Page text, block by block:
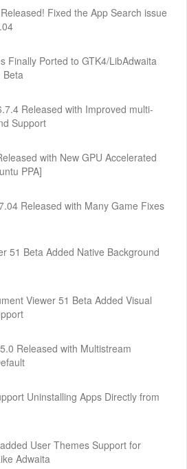
Fixed the App Search issue
Finally Ported to GTK4/LibAdwaita
Beta
Released with Improved multi-
Support
with New GPU Accelerated
PPA]
Released with Many Game Fixes
51 Beta Added Native Background
Viewer 51 Beta Added Visual
Released with Multistream
Uninstalling Apps Directly from
User Themes Support for
Adwaita